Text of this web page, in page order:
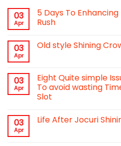
03
Apr
5 Days To
Rush
03
Apr
Old style Shining
03
Apr
Eight Quite simple
To avoid wasting
Slot
03
Apr
Life After Jocuri